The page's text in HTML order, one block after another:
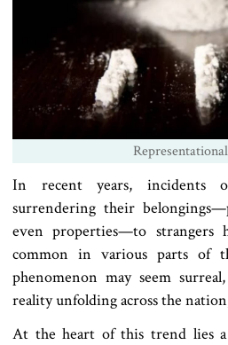
In recent years, incidents
surrendering their
even properties—to strangers
common in various parts of
phenomenon may seem
reality unfolding across the
At the heart of this trend lies